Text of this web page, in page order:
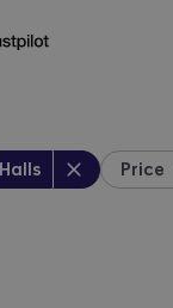
location
Property type
Halls Price